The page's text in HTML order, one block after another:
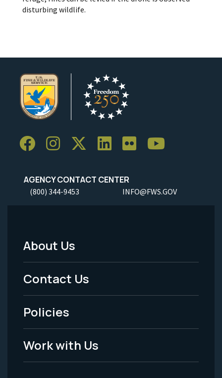
disturbing wildlife.
AGENCY CONTACT CENTER
(800) 344-9453 INFO@FWS.GOV
Footer
Menu
-
Legal
About Us
Contact Us
Policies
Work with Us